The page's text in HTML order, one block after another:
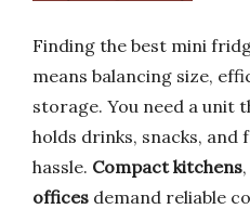
Finding the best mini
means balancing size,
storage. You need a unit
holds drinks, snacks,
hassle. Compact kitchens,
offices demand reliable